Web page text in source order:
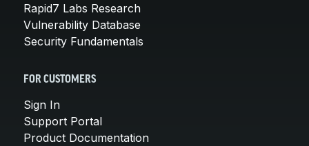
Rapid7 Labs Research
Vulnerability Database
Security Fundamentals
FOR CUSTOMERS
Sign In
Support Portal
Product Documentation